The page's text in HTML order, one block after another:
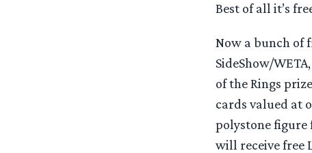
Best of all it’s
Now a bunch of
SideShow/
of the Rings
cards valued at
polystone figure
will receive free